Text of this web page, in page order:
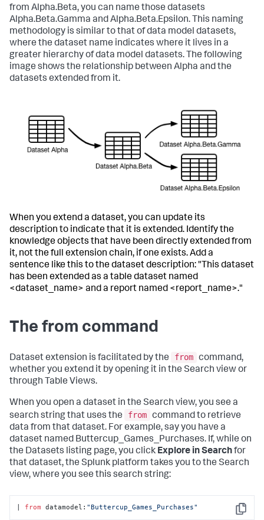
from Alpha.Beta, you can name those datasets
Alpha.Beta.Gamma and Alpha.Beta.Epsilon. This naming
methodology is similar to that of data model datasets,
where the dataset name indicates where it lives in a
greater hierarchy of data model datasets. The following
image shows the relationship between Alpha and the
datasets extended from it.
When you extend a dataset, you can update its
description to indicate that it is extended. Identify the
knowledge objects that have been directly extended from
it, not the full extension chain, if one exists. Add a
sentence like this to the dataset description: "This dataset
has been extended as a table dataset named
<dataset_name> and a report named <report_name>."
The from command
Dataset extension is facilitated by the from command,
whether you extend it by opening it in the Search view or
through Table Views.
When you open a dataset in the Search view, you see a
search string that uses the
from command to retrieve
data from that dataset. For example, say you have a
dataset named Buttercup_Games_Purchases. If, while on
the Datasets listing page, you click Explore in Searchfor
that dataset, the Splunk platform takes you to the Search
view, where you see this search string:
Copy
from datamodel: "Buttercup_Games_Purchases"